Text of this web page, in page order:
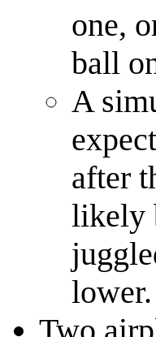
one,
ball
A
after
likely
lower.